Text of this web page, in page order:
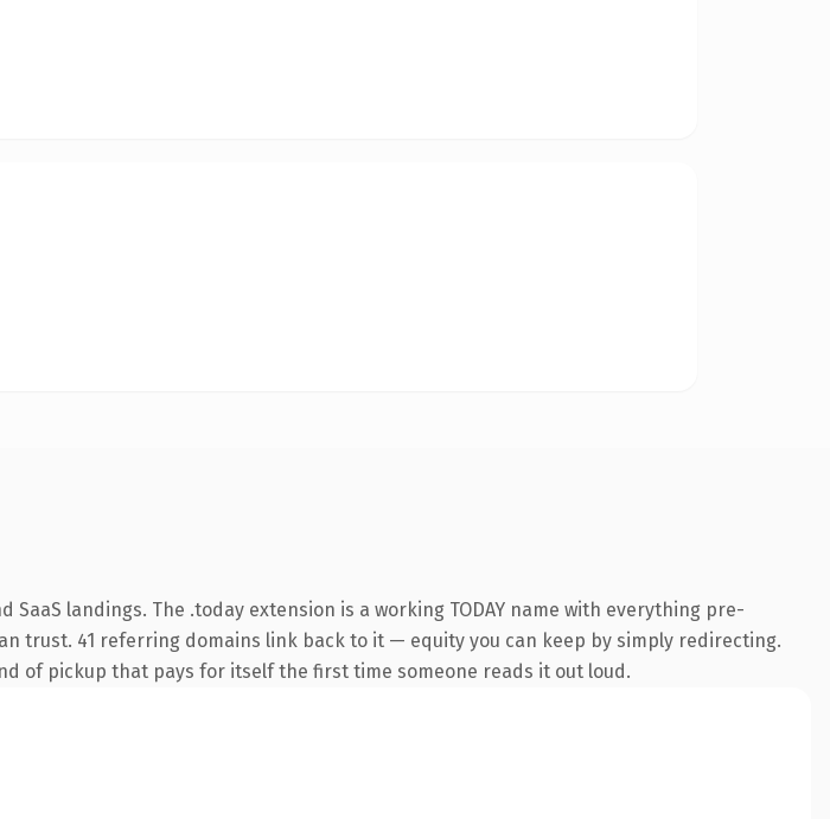
landings. The .today extension is a working TODAY name with everything pre-
trust. 41 referring domains link back to it — equity you can keep by simply redirecting.
of pickup that pays for itself the first time someone reads it out loud.